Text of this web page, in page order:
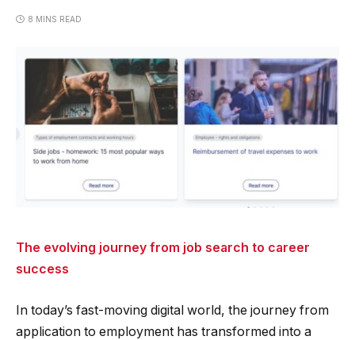
8 MINS READ
The evolving journey from job search to career
success
In today’s fast-moving digital world, the journey from
application to employment has transformed into a